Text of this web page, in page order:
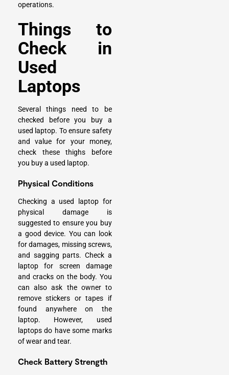
operations.
Things to
Check in
Used
Laptops
Several things need to be
checked before you buy a
used laptop. To ensure safety
and value for your money,
check these thighs before
you buy a used laptop.
Physical Conditions
Checking a used laptop for
physical damage is
suggested to ensure you buy
a good device. You can look
for damages, missing screws,
and sagging parts. Check a
laptop for screen damage
and cracks on the body. You
can also ask the owner to
remove stickers or tapes if
found anywhere on the
laptop. However, used
laptops do have some marks
of wear and tear.
Check Battery Strength